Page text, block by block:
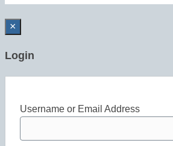
×
Login
Username or Email Address